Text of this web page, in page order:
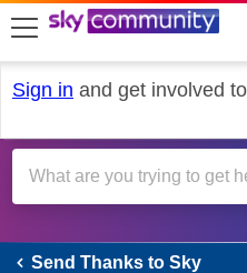
skip to search
skip to content
skip to footer
Sign in and get involved
Send
Send Thanks to Sky